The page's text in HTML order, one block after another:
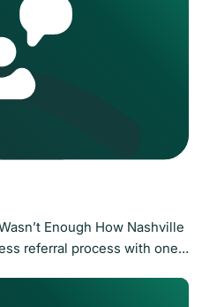
is the business. At
Enough How Nashville
referral process with one
referral system with no